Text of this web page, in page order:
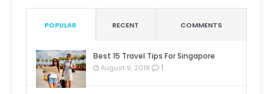
POPULAR RECENT COMMENTS
Best 15 Travel Tips For Singapore
August 9, 2018 1